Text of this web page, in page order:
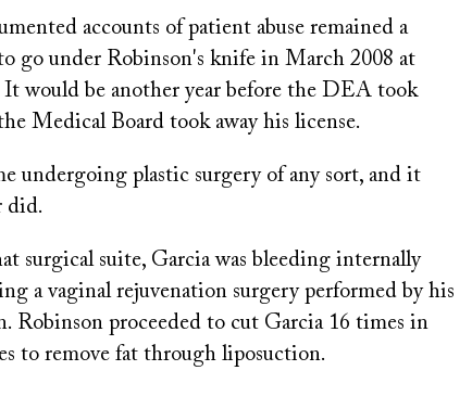
accounts of patient abuse remained a
go under Robinson's knife in March 2008 at
would be another year before the DEA took
Medical Board took away his license.
undergoing plastic surgery of any sort, and it
did.
surgical suite, Garcia was bleeding internally
a vaginal rejuvenation surgery performed by his
Robinson proceeded to cut Garcia 16 times in
to remove fat through liposuction.